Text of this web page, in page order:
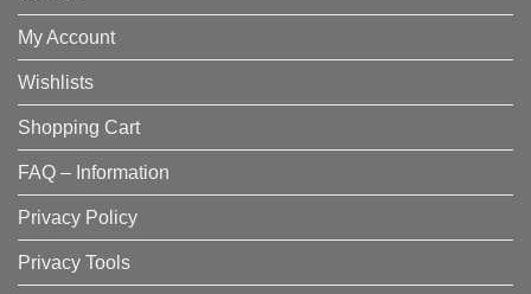
My Account
Wishlists
Shopping Cart
FAQ – Information
Privacy Policy
Privacy Tools